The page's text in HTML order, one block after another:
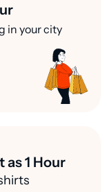
in your city
as 1 Hour